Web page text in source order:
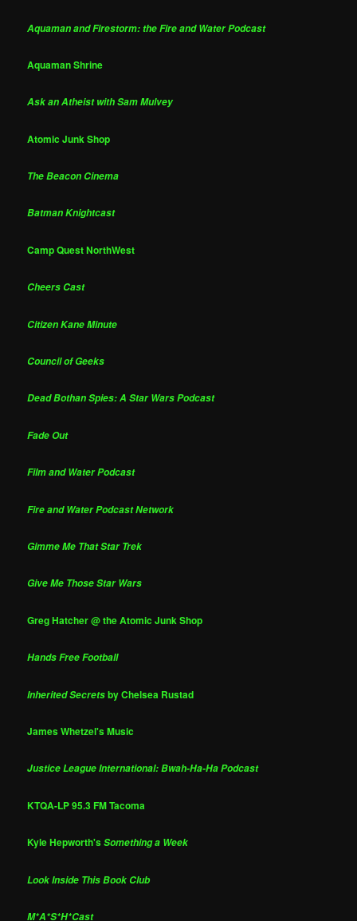
Aquaman and Firestorm: the Fire and Water Podcast
Aquaman Shrine
Ask an Atheist with Sam Mulvey
Atomic Junk Shop
The Beacon Cinema
Batman Knightcast
Camp Quest NorthWest
Cheers Cast
Citizen Kane Minute
Council of Geeks
Dead Bothan Spies: A Star Wars Podcast
Fade Out
Film and Water Podcast
Fire and Water Podcast Network
Gimme Me That Star Trek
Give Me Those Star Wars
Greg Hatcher @ the Atomic Junk Shop
Hands Free Football
Inherited Secretsby Chelsea Rustad
James Whetzel's Music
Justice League International: Bwah-Ha-Ha Podcast
KTQA-LP 95.3 FM Tacoma
Kyle Hepworth'sSomething a Week
Look Inside This Book Club
M*A*S*H*Cast